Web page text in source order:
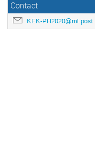
Contact
KEK-PH2020@ml.post.kek.jp